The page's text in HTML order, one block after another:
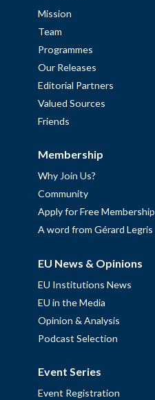
Mission
Team
Programmes
Our Releases
Editorial Partners
Valued Sources
Friends
Membership
Why Join Us?
Community
Apply for Free Membership
A word from Gérard Legris
EU News & Opinions
EU Institutions News
EU in the Media
Opinion & Analysis
Podcast Selection
Event Series
Event Registration